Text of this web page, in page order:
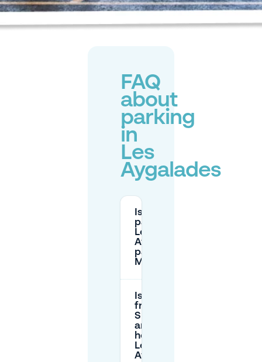
FAQ
about
parking
in
Les
Aygalades
Is street
parking in
Les
Aygalades
paid in
Marseille?
Is parking
free on
Sundays
and public
holidays in
Les
Aygalades?